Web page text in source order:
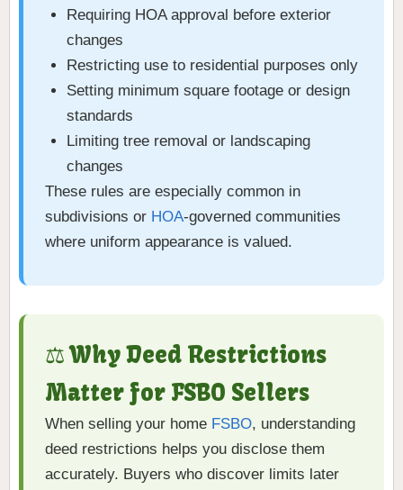
Requiring HOA approval before exterior
changes
Restricting use to residential purposes only
Setting minimum square footage or design
standards
Limiting tree removal or landscaping
changes
These rules are especially common in
subdivisions or HOA-governed communities
where uniform appearance is valued.
⚖️ Why Deed Restrictions
Matter for FSBO Sellers
When selling your home FSBO, understanding
deed restrictions helps you disclose them
accurately. Buyers who discover limits later